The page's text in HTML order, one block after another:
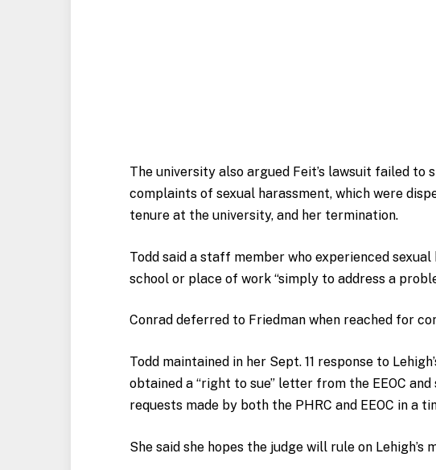
The university also argued Feit’s lawsuit failed to
complaints of sexual harassment, which were
tenure at the university, and her termination.
Todd said a staff member who experienced
school or place of work “simply to address a
Conrad deferred to Friedman when reached for
Todd maintained in her Sept. 11 response to
obtained a “right to sue” letter from the EEOC
requests made by both the PHRC and EEOC in a
She said she hopes the judge will rule on Lehigh’s